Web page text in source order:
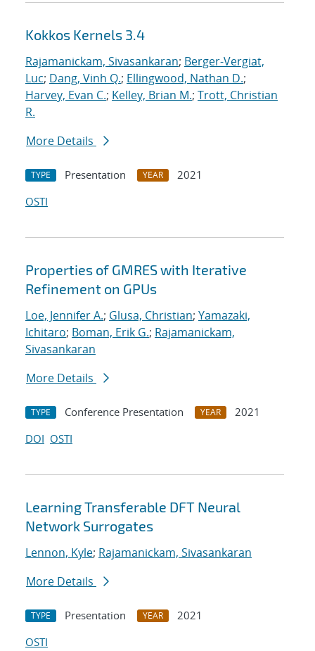
Kokkos Kernels 3.4
Rajamanickam, Sivasankaran; Berger-Vergiat,
Luc; Dang, Vinh Q.; Ellingwood, Nathan D.;
Harvey, Evan C.; Kelley, Brian M.; Trott, Christian
R.
More Details
TYPE Presentation YEAR
2021
OSTI
Properties of GMRES with Iterative
Refinement on GPUs
Loe, Jennifer A.; Glusa, Christian; Yamazaki,
Ichitaro; Boman, Erik G.; Rajamanickam,
Sivasankaran
More Details
TYPE Conference Presentation YEAR
2021
DOI OSTI
Learning Transferable DFT Neural
Network Surrogates
Lennon, Kyle; Rajamanickam, Sivasankaran
More Details
TYPE Presentation YEAR
2021
OSTI